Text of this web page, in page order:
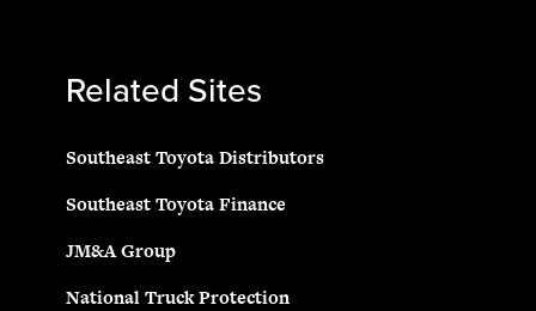
Related Sites
Southeast Toyota Distributors
Southeast Toyota Finance
JM&A Group
National Truck Protection